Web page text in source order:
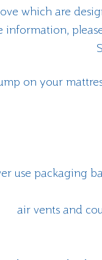
which are
information,
on your
use packaging
air vents and